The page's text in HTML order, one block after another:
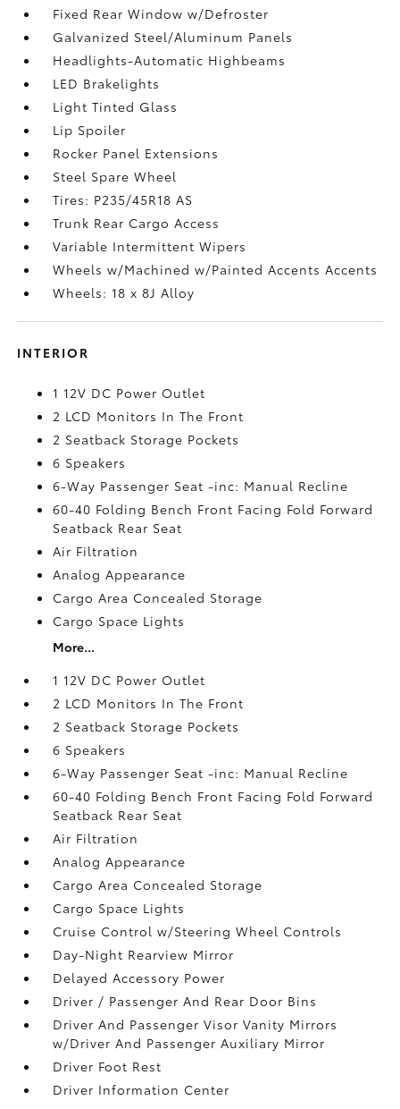
Fixed Rear Window w/Defroster
Galvanized Steel/Aluminum Panels
Headlights-Automatic Highbeams
LED Brakelights
Light Tinted Glass
Lip Spoiler
Rocker Panel Extensions
Steel Spare Wheel
Tires: P235/45R18 AS
Trunk Rear Cargo Access
Variable Intermittent Wipers
Wheels w/Machined w/Painted Accents Accents
Wheels: 18 x 8J Alloy
INTERIOR
1 12V DC Power Outlet
2 LCD Monitors In The Front
2 Seatback Storage Pockets
6 Speakers
6-Way Passenger Seat -inc: Manual Recline
60-40 Folding Bench Front Facing Fold Forward
Seatback Rear Seat
Air Filtration
Analog Appearance
Cargo Area Concealed Storage
Cargo Space Lights
More...
1 12V DC Power Outlet
2 LCD Monitors In The Front
2 Seatback Storage Pockets
6 Speakers
6-Way Passenger Seat -inc: Manual Recline
60-40 Folding Bench Front Facing Fold Forward
Seatback Rear Seat
Air Filtration
Analog Appearance
Cargo Area Concealed Storage
Cargo Space Lights
Cruise Control w/Steering Wheel Controls
Day-Night Rearview Mirror
Delayed Accessory Power
Driver / Passenger And Rear Door Bins
Driver And Passenger Visor Vanity Mirrors
w/Driver And Passenger Auxiliary Mirror
Driver Foot Rest
Driver Information Center